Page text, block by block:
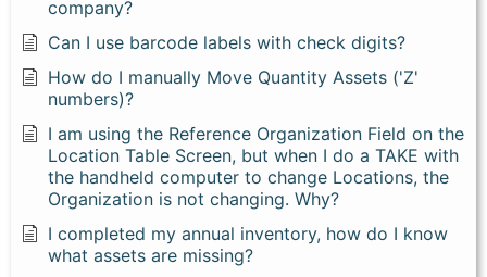
company?
Can I use barcode labels with check digits?
How do I manually Move Quantity Assets ('Z'
numbers)?
I am using the Reference Organization Field on the
Location Table Screen, but when I do a TAKE with
the handheld computer to change Locations, the
Organization is not changing. Why?
I completed my annual inventory, how do I know
what assets are missing?